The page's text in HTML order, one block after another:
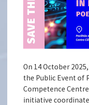
On 14 October
the Public Event of
Competence
initiative